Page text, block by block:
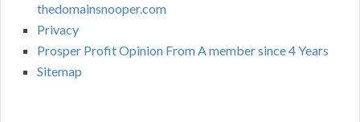
thedomainsnooper.com
Privacy
Prosper Profit Opinion From A member since 4 Years
Sitemap